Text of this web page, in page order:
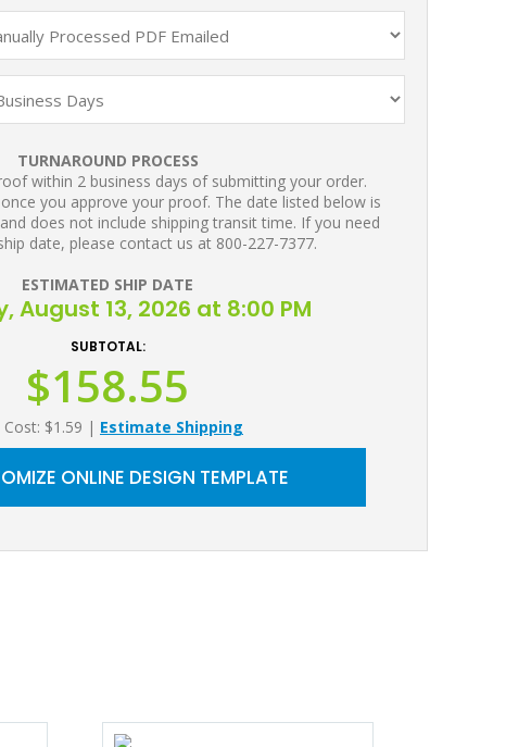
TURNAROUND PROCESS
within 2 business days of submitting your order.
you approve your proof. The date listed below is
does not include shipping transit time. If you need
date, please contact us at 800-227-7377.
ESTIMATED SHIP DATE
August 13, 2026 at 8:00 PM
SUBTOTAL:
$158.55
Cost: $1.59 | Estimate Shipping
ONLINE DESIGN TEMPLATE